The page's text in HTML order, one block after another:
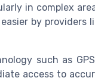
in complex
by providers
such as
access to